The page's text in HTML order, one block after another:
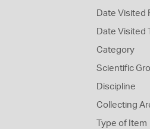
Date Visited
Date Visited
Category
Scientific
Discipline
Collecting
Type of Item